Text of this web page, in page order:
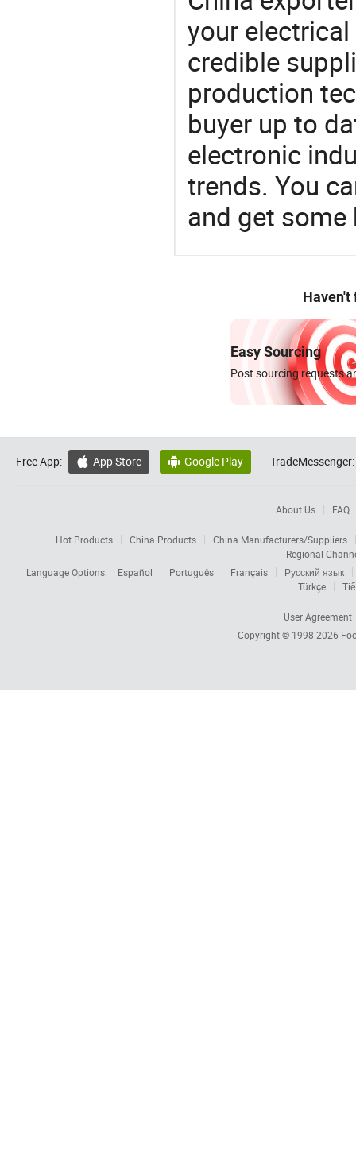
your
credible
production
buyer up to
electronic
trends. You
and get
Haven't
Easy Sourcing
Post sourcing requests
Free App:  App Store  Google Play TradeMessenger:
About Us FAQ
Hot Products China Products
China Manufacturers/Suppliers
Regional
Language Options:
Español Português Français
Русский язык
Türkçe
User Agreement
Copyright © 1998-2026